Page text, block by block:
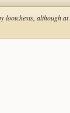
lootchests, although at